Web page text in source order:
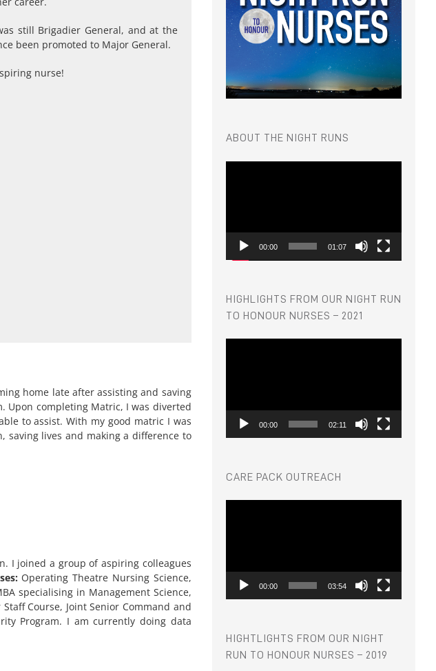
still Brigadier General, and at the
been promoted to Major General.
nurse!
home late after assisting and saving
Upon completing Matric, I was diverted
to assist. With my good matric I was
saving lives and making a difference to
I joined a group of aspiring colleagues
Operating Theatre Nursing Science,
specialising in Management Science,
Course, Joint Senior Command and
Program. I am currently doing data
ABOUT THE NIGHT RUNS
00:00 01:07
HIGHLIGHTS FROM OUR NIGHT RUN
TO HONOUR NURSES – 2021
00:00 02:11
CARE PACK OUTREACH
00:00 03:54
HIGHTLIGHTS FROM OUR NIGHT
RUN TO HONOUR NURSES – 2019